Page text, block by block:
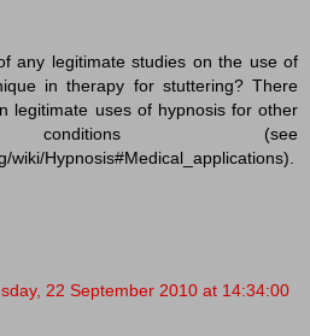
any legitimate studies on the use of
in therapy for stuttering? There
legitimate uses of hypnosis for other
(see
wiki/Hypnosis#Medical_applications).
22 September 2010 at 14:34:00